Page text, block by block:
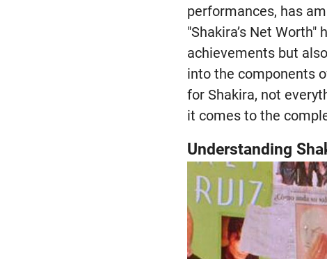
performances, has
"Shakira’s Net
achievements but
into the components
for Shakira, not
it comes to the
Understanding